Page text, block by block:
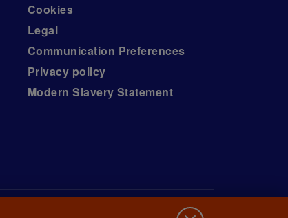
Cookies
Legal
Communication Preferences
Privacy policy
Modern Slavery Statement